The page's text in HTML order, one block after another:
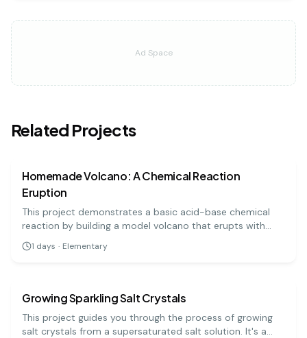
Ad Space
Related Projects
easy
Homemade Volcano: A Chemical Reaction
Eruption
This project demonstrates a basic acid-base chemical
reaction by building a model volcano that erupts with
'lava' made from baking soda and vinegar. It's a visually
exciting and highly engaging experiment for all ages.
1 days · Elementary
Growing Sparkling Salt Crystals
This project guides you through the process of growing
salt crystals from a supersaturated salt solution. It's a